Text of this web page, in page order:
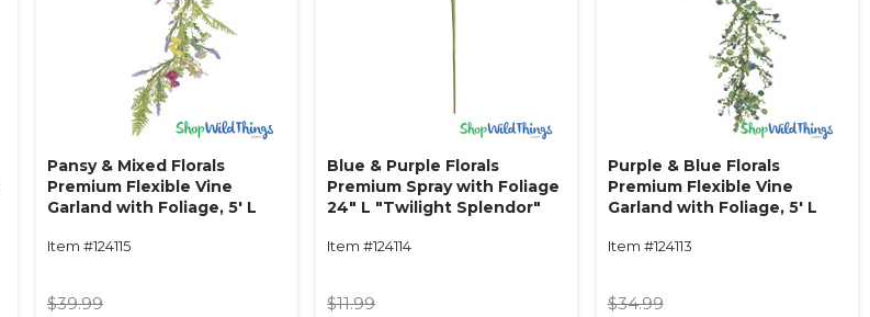
Pansy & Mixed Florals
Premium Flexible Vine
Garland with Foliage‚ 5' L
Item #124115
$39.99
Blue & Purple Florals
Premium Spray with Foliage
24" L "Twilight Splendor"
Item #124114
$11.99
Purple & Blue Florals
Premium Flexible Vine
Garland with Foliage‚ 5' L
Item #124113
$34.99